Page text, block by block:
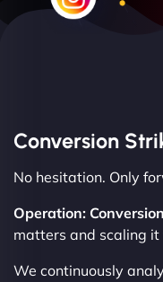
Conversion
No hesitation. Only
Operation:
matters and scaling it
We continuously